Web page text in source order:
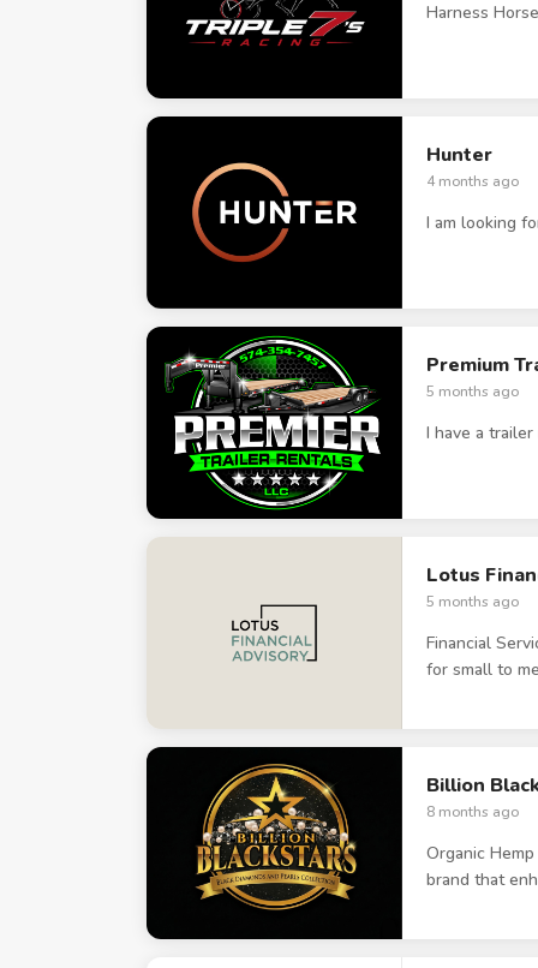
Harness
Hunter
4 months ago
I am looking
Premium
5 months ago
I have a
Lotus
5 months ago
Financial
for small to
Billion
8 months ago
Organic
brand that